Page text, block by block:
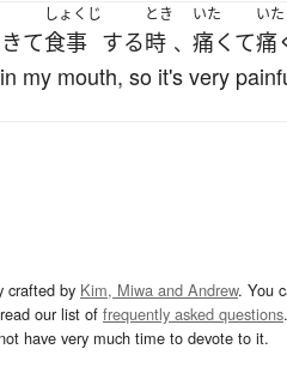
て
しょくじ
食事 する
とき
時 、
いた
痛くて
いた
痛
my mouth, so it's very
crafted by Kim, Miwa and Andrew. You
our list of frequently asked questions
have very much time to devote to it.